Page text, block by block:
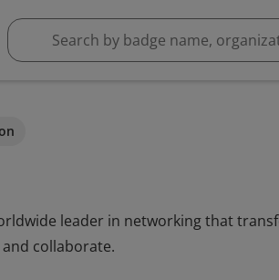
leader in networking that
collaborate.